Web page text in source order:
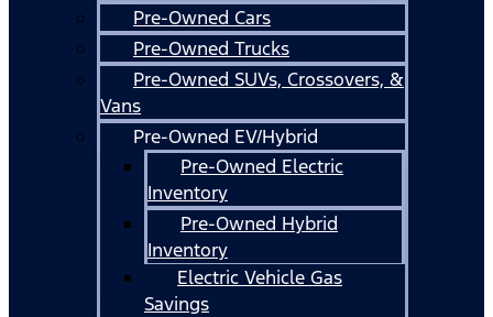
Pre-Owned Cars
Pre-Owned Trucks
Pre-Owned SUVs, Crossovers, &
Vans
Pre-Owned EV/Hybrid
Pre-Owned Electric
Inventory
Pre-Owned Hybrid
Inventory
Electric Vehicle Gas
Savings